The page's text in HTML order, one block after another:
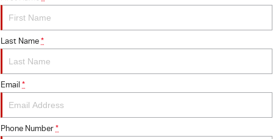
Used Cars
Stock Specials
Service Plus
5 Years Flat Price Servicing
6 Year Warranty
7 Years Roadside Assistance
PARTS
Parts
Accessories
FLEET
FINANCE
Finance
COMPANY
Last Name *
Email *
Phone Number *